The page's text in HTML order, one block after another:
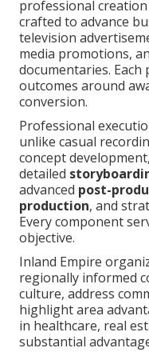
professional
crafted to advance
television
media promotions,
documentaries.
outcomes around
conversion.
Professional
unlike casual
concept development,
detailed
advanced post-
production, and
Every component
objective.
Inland Empire
regionally informed
culture, address
highlight area
in healthcare, real
substantial